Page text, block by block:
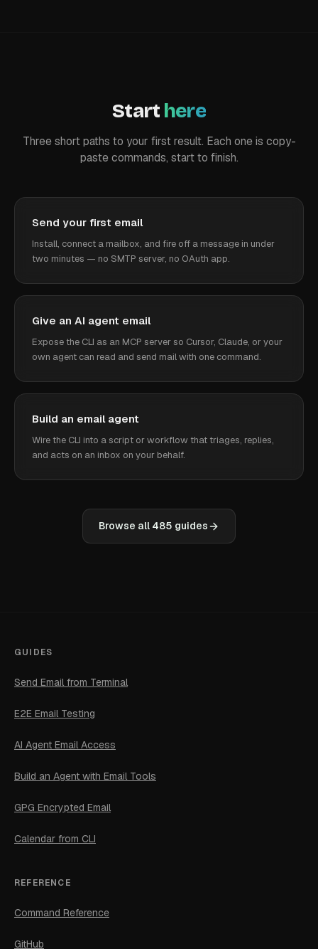
Start here
Three short paths to your first result. Each one is copy-
paste commands, start to finish.
Send your first email
Install, connect a mailbox, and fire off a message in under
two minutes — no SMTP server, no OAuth app.
Give an AI agent email
Expose the CLI as an MCP server so Cursor, Claude, or your
own agent can read and send mail with one command.
Build an email agent
Wire the CLI into a script or workflow that triages, replies,
and acts on an inbox on your behalf.
Browse all 485 guides
GUIDES
Send Email from Terminal
E2E Email Testing
AI Agent Email Access
Build an Agent with Email Tools
GPG Encrypted Email
Calendar from CLI
REFERENCE
Command Reference
GitHub